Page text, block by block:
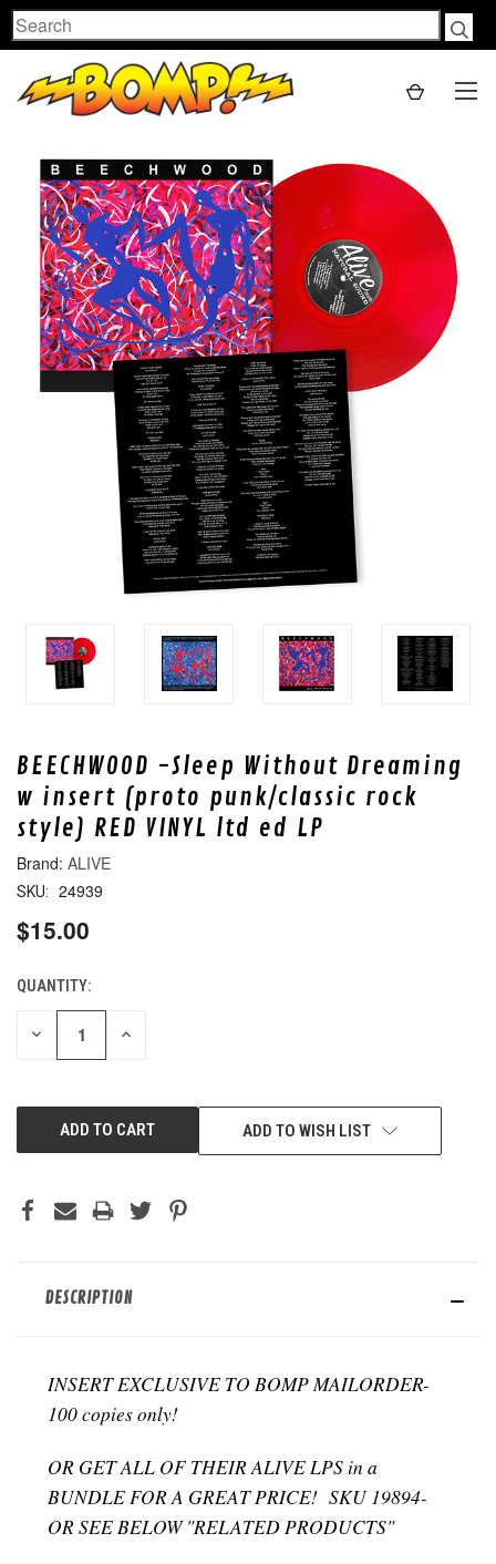
Search
BEECHWOOD -Sleep Without Dreaming
w insert (proto punk/classic rock
style) RED VINYL ltd ed LP
ALIVE
SKU: 24939
$15.00
CURRENT
STOCK:
QUANTITY:
DECREASE INCREASE
ADD TO WISH LIST
DESCRIPTION
INSERT EXCLUSIVE TO BOMP MAILORDER-
100 copies only!
OR GET ALL OF THEIR ALIVE LPS in a
BUNDLE FOR A GREAT PRICE! SKU 19894-
OR SEE BELOW "RELATED PRODUCTS"